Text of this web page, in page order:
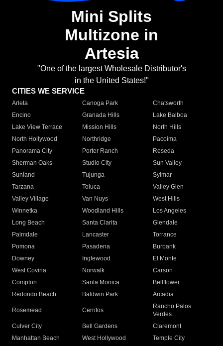
Mini Splits
Multizone in
Artesia
"One of the largest Wholesale Distributor's
in the United States!"
CITIES WE SERVICE
Arleta Canoga Park
Chatsworth
Encino
Granada Hills
Lake Balboa
Lake View Terrace
Mission Hills
North Hills
North Hollywood
Northridge
Pacoima
Panorama City
Porter Ranch
Reseda
Sherman Oaks
Studio City
Sun Valley
Sunland
Tujunga
Sylmar
Tarzana
Toluca
Valley Glen
Valley Village
Van Nuys
West Hills
Winnetka
Woodland Hills
Los Angeles
Long Beach
Santa Clarita
Glendale
Palmdale
Lancaster
Torrance
Pomona
Pasadena
Burbank
Downey
Inglewood
El Monte
West Covina
Norwalk
Carson
Compton
Santa Monica
Bellflower
Redondo Beach
Baldwin Park Arcadia
Rosemead Cerritos
Rancho Palos
Verdes
Culver City
Bell Gardens
Claremont
Manhattan Beach
West Hollywood
Temple City